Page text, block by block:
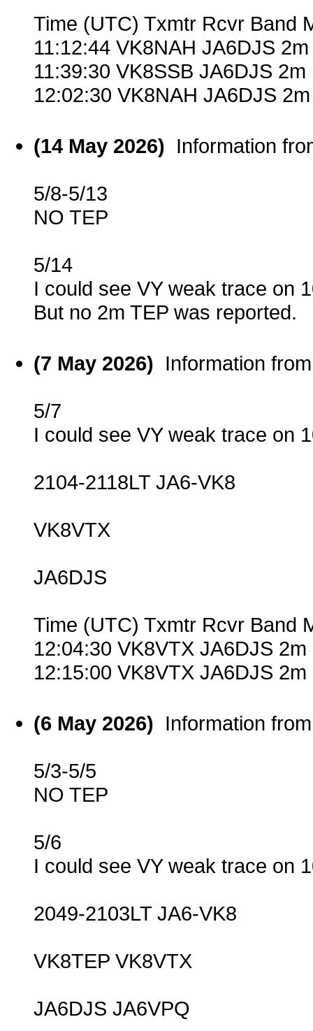
Time (UTC) Txmtr Rcvr Band
11:12:44 VK8NAH JA6DJS
11:39:30 VK8SSB JA6DJS
12:02:30 VK8NAH JA6DJS
(14 May 2026) Information
5/8-5/13
NO TEP
5/14
I could see VY weak trace on
But no 2m TEP was reported.
(7 May 2026) Information
5/7
I could see VY weak trace on
2104-2118LT JA6-VK8
VK8VTX
JA6DJS
Time (UTC) Txmtr Rcvr Band
12:04:30 VK8VTX JA6DJS
12:15:00 VK8VTX JA6DJS
(6 May 2026) Information
5/3-5/5
NO TEP
5/6
I could see VY weak trace on
2049-2103LT JA6-VK8
VK8TEP VK8VTX
JA6DJS JA6VPQ